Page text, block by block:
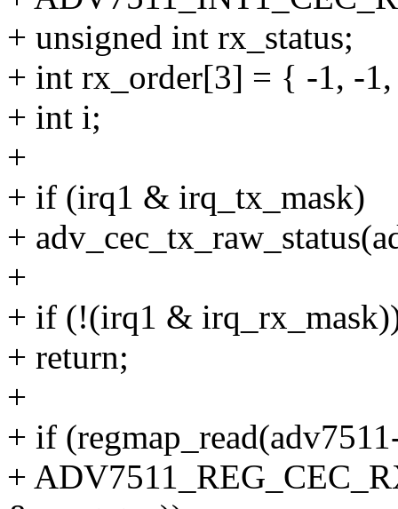
+ unsigned int rx_status;
+ int rx_order[3] = { -1, -
+ int i;
+
+ if (irq1 & irq_tx_mask)
+
+
+ if (!(irq1 &
+ return;
+
+ if
+